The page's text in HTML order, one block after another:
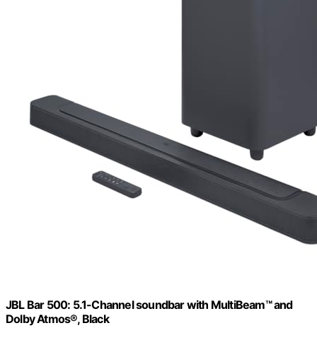
JBL Bar 500: 5.1-Channel soundbar with MultiBeam™ and
Dolby Atmos®, Black